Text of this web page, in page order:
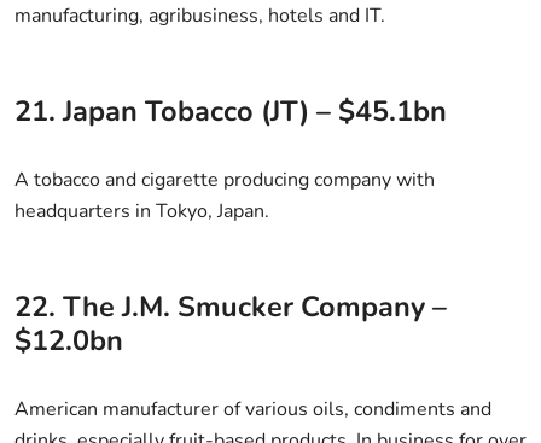
manufacturing, agribusiness, hotels and IT.
21. Japan Tobacco (JT) – $45.1bn
A tobacco and cigarette producing company with
headquarters in Tokyo, Japan.
22. The J.M. Smucker Company –
$12.0bn
American manufacturer of various oils, condiments and